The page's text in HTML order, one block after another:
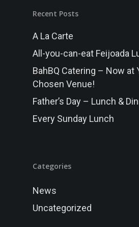
Recent Posts
A La Carte
All-you-can-eat Feijoada
BahBQ Catering – Now at
Chosen Venue!
Father’s Day – Lunch &
Every Sunday Lunch
Categories
News
Uncategorized